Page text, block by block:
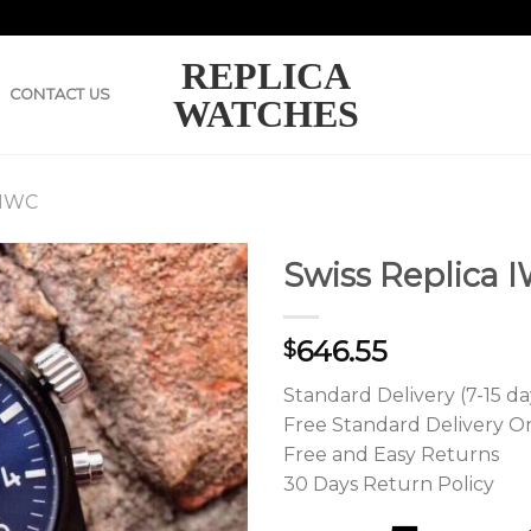
REPLICA
WATCHES
CONTACT US
Swiss Replica
$646.55
Standard Delivery (7-15
Free Standard Delivery
Free and Easy Returns
30 Days Return Policy